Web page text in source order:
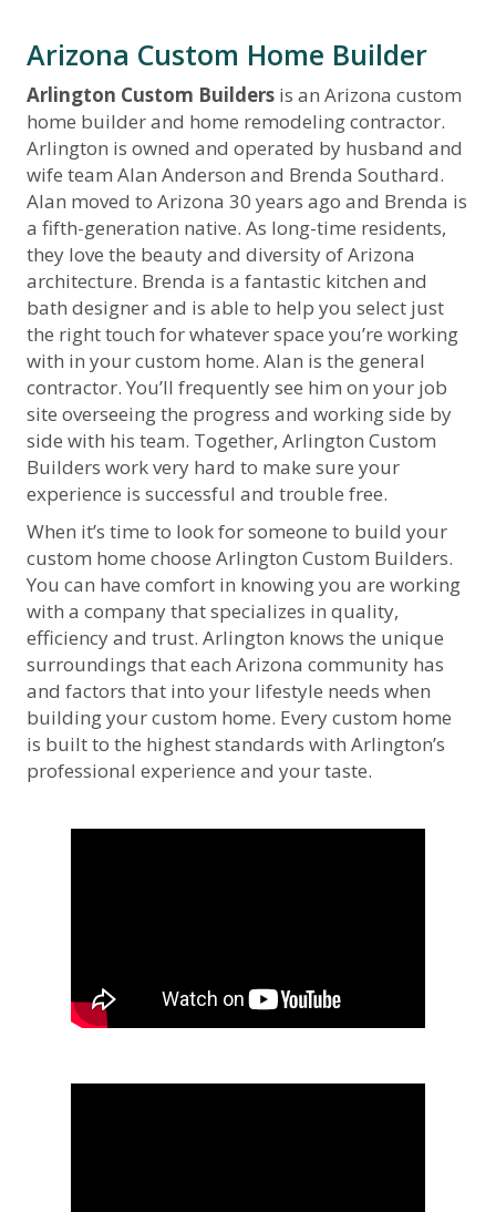
Arizona Custom Home Builder
Arlington Custom Builders is an Arizona custom
home builder and home remodeling contractor.
Arlington is owned and operated by husband and
wife team Alan Anderson and Brenda Southard.
Alan moved to Arizona 30 years ago and Brenda is
a fifth-generation native. As long-time residents,
they love the beauty and diversity of Arizona
architecture. Brenda is a fantastic kitchen and
bath designer and is able to help you select just
the right touch for whatever space you’re working
with in your custom home. Alan is the general
contractor. You’ll frequently see him on your job
site overseeing the progress and working side by
side with his team. Together, Arlington Custom
Builders work very hard to make sure your
experience is successful and trouble free.
When it’s time to look for someone to build your
custom home choose Arlington Custom Builders.
You can have comfort in knowing you are working
with a company that specializes in quality,
efficiency and trust. Arlington knows the unique
surroundings that each Arizona community has
and factors that into your lifestyle needs when
building your custom home. Every custom home
is built to the highest standards with Arlington’s
professional experience and your taste.